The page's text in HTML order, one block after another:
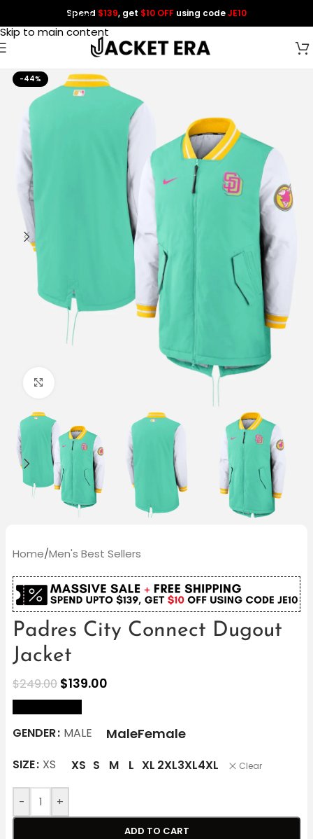
Skip to navigation
Skip to main content
Spend $139, get $10 OFF using codeJE10
-44%
Home/Men's Best Sellers
Padres City Connect Dugout
Jacket
$249.00 $139.00
GENDER MALE MaleFemale
SIZE XS XS S M L XL 2XL3XL4XL Clear
- +
ADD TO CART